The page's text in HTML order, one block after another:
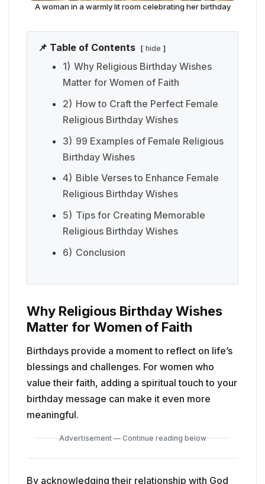
A woman in a warmly lit room celebrating her birthday
📌 Table of Contents hide
1) Why Religious Birthday Wishes
Matter for Women of Faith
2) How to Craft the Perfect Female
Religious Birthday Wishes
3) 99 Examples of Female Religious
Birthday Wishes
4) Bible Verses to Enhance Female
Religious Birthday Wishes
5) Tips for Creating Memorable
Religious Birthday Wishes
6) Conclusion
Why Religious Birthday Wishes
Matter for Women of Faith
Birthdays provide a moment to reflect on life’s
blessings and challenges. For women who
value their faith, adding a spiritual touch to your
birthday message can make it even more
meaningful.
Advertisement — Continue reading below
By acknowledging their relationship with God